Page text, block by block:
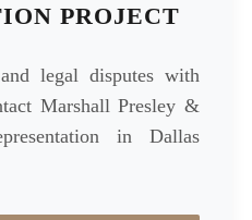
PROJECT
legal disputes with
Marshall Presley &
in Dallas